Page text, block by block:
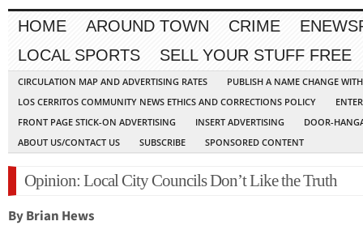
HOME AROUND TOWN CRIME
LOCAL SPORTS
SELL YOUR STUFF FREE
CIRCULATION MAP AND ADVERTISING RATES
PUBLISH A NAME CHANGE
LOS CERRITOS COMMUNITY NEWS ETHICS AND CORRECTIONS POLICY
FRONT PAGE STICK-ON ADVERTISING
INSERT ADVERTISING
DOOR-
ABOUT US/CONTACT US
SUBSCRIBE SPONSORED CONTENT
Opinion: Local City Councils Don’t Like the Truth
By Brian Hews